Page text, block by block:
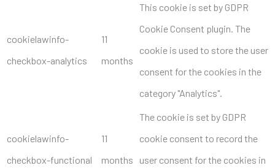
cookielawinfo-
checkbox-analytics
11
months
This cookie is set by GDPR
Cookie Consent plugin. The
cookie is used to store the user
consent for the cookies in the
category "Analytics".
cookielawinfo-
checkbox-functional
11
months
The cookie is set by GDPR
cookie consent to record the
user consent for the cookies in